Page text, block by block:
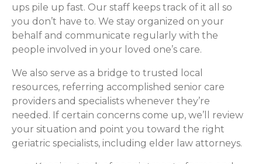
ups pile up fast. Our staff keeps track of it all so
you don’t have to. We stay organized on your
behalf and communicate regularly with the
people involved in your loved one’s care.
We also serve as a bridge to trusted local
resources, referring accomplished senior care
providers and specialists whenever they’re
needed. If certain concerns come up, we’ll review
your situation and point you toward the right
geriatric specialists, including elder law attorneys.